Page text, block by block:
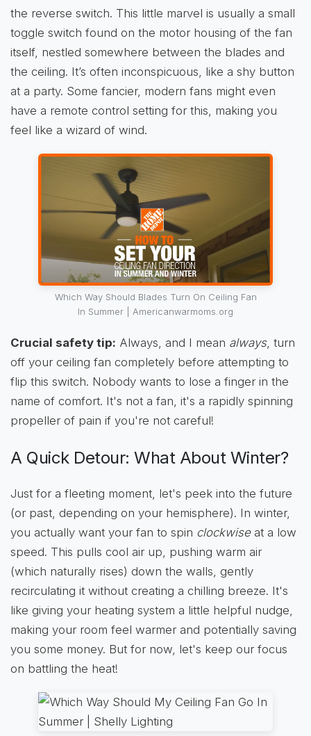
the reverse switch. This little marvel is usually a small
toggle switch found on the motor housing of the fan
itself, nestled somewhere between the blades and
the ceiling. It’s often inconspicuous, like a shy button
at a party. Some fancier, modern fans might even
have a remote control setting for this, making you
feel like a wizard of wind.
Which Way Should Blades Turn On Ceiling Fan
In Summer | Americanwarmoms.org
Crucial safety tip: Always, and I mean always, turn
off your ceiling fan completely before attempting to
flip this switch. Nobody wants to lose a finger in the
name of comfort. It's not a fan, it's a rapidly spinning
propeller of pain if you're not careful!
A Quick Detour: What About Winter?
Just for a fleeting moment, let's peek into the future
(or past, depending on your hemisphere). In winter,
you actually want your fan to spin clockwiseat a low
speed. This pulls cool air up, pushing warm air
(which naturally rises) down the walls, gently
recirculating it without creating a chilling breeze. It's
like giving your heating system a little helpful nudge,
making your room feel warmer and potentially saving
you some money. But for now, let's keep our focus
on battling the heat!